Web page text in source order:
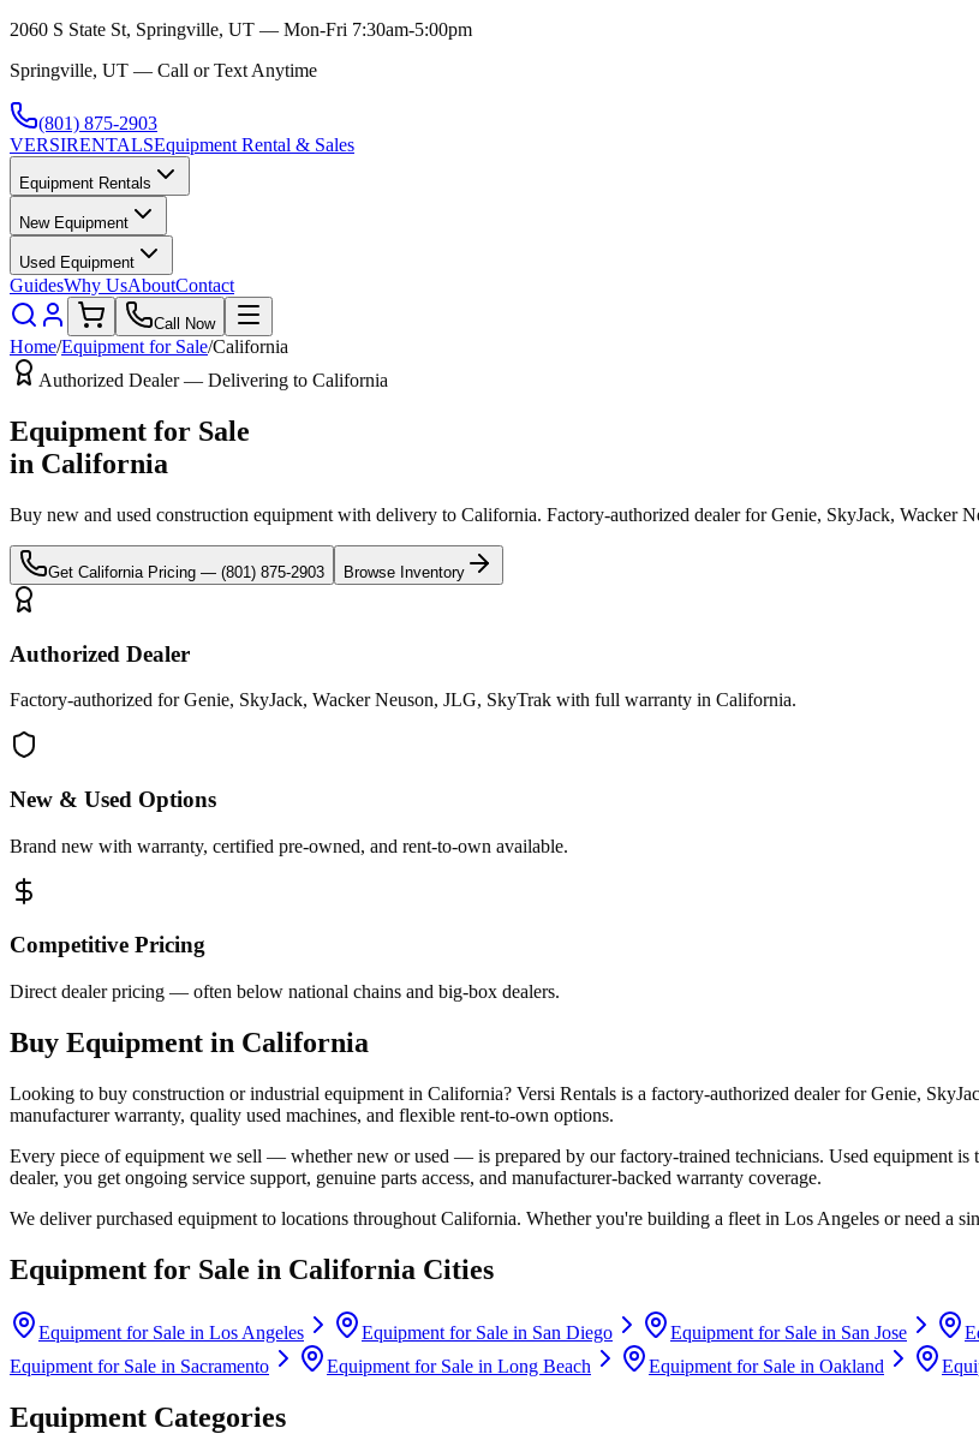
2060 S State St, Springville, UT — Mon-Fri 7:30am-5:00pm
Springville, UT — Call or Text Anytime
(801) 875-2903
VERSIRENTALSEquipment Rental & Sales
Equipment Rentals
New Equipment
Used Equipment
GuidesWhy UsAboutContact
Call Now
Home/Equipment for Sale/California
Authorized Dealer — Delivering to California
Equipment for Sale
in California
Buy new and used construction equipment with delivery to California. Factory-authorized dealer forGenie, SkyJack, Wacker
Get California Pricing — (801) 875-2903 Browse Inventory
Authorized Dealer
Factory-authorized for Genie, SkyJack, Wacker Neuson, JLG, SkyTrak with full warranty in California.
New & Used Options
Brand new with warranty, certified pre-owned, and rent-to-own available.
Competitive Pricing
Direct dealer pricing — often below national chains and big-box dealers.
Buy Equipment in California
Looking to buy construction or industrial equipment in California? Versi Rentals is a factory-authorized dealer forGenie,
manufacturer warranty, quality used machines, and flexible rent-to-own options.
Every piece of equipment we sell — whether new or used — is prepared by our factory-trained technicians. Used equipment is
dealer, you get ongoing service support, genuine parts access, and manufacturer-backed warranty coverage.
We deliver purchased equipment to locations throughout California. Whether you're building a fleet in Los Angeles or need a
Equipment for Sale in California Cities
Equipment for Sale in Los Angeles Equipment for Sale in San Diego Equipment for Sale in San Jose
Equipment for Sale in Sacramento Equipment for Sale in Long Beach Equipment for Sale in Oakland
Equipment Categories